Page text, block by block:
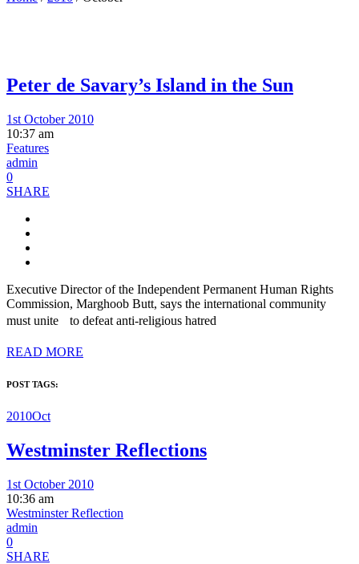
Peter de Savary’s Island in the Sun
1st October 2010
10:37 am
Features
admin
0
SHARE
Executive Director of the Independent Permanent Human Rights
Commission, Marghoob Butt, says the international community
must unite to defeat anti-religious hatred
READ MORE
POST TAGS:
2010Oct
Westminster Reflections
1st October 2010
10:36 am
Westminster Reflection
admin
0
SHARE